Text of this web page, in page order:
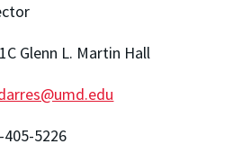
Glenn L. Martin Hall
405-5226